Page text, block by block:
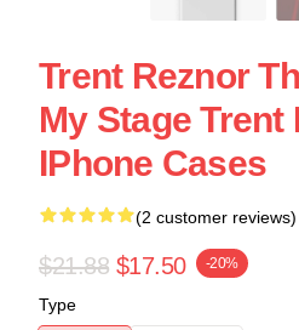
Trent Reznor
My Stage Trent
IPhone Cases
(2 customer reviews)
$21.88 $17.50 -20%
Type